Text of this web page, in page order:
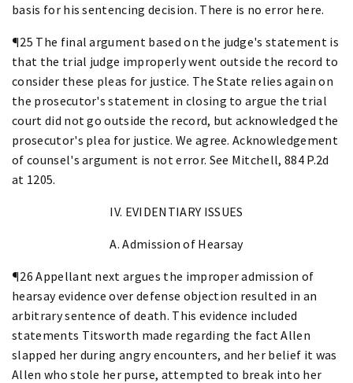
basis for his sentencing decision. There is no error here.
¶25 The final argument based on the judge's statement is
that the trial judge improperly went outside the record to
consider these pleas for justice. The State relies again on
the prosecutor's statement in closing to argue the trial
court did not go outside the record, but acknowledged the
prosecutor's plea for justice. We agree. Acknowledgement
of counsel's argument is not error. See Mitchell, 884 P.2d
at 1205.
IV. EVIDENTIARY ISSUES
A. Admission of Hearsay
¶26 Appellant next argues the improper admission of
hearsay evidence over defense objection resulted in an
arbitrary sentence of death. This evidence included
statements Titsworth made regarding the fact Allen
slapped her during angry encounters, and her belief it was
Allen who stole her purse, attempted to break into her